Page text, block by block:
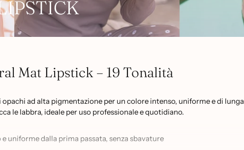
Mat Lipstick – 19 Tonalità
ad alta pigmentazione per un colore intenso, uniforme e di lunga
le labbra, ideale per uso professionale e quotidiano.
uniforme dalla prima passata, senza sbavature